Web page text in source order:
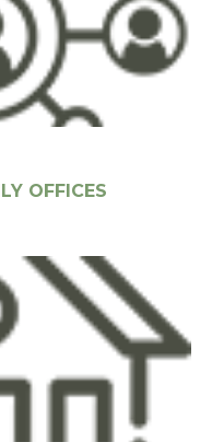
OFFICES